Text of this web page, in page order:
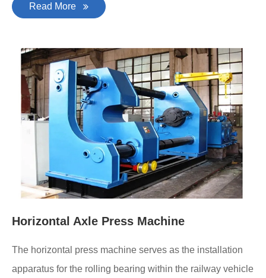
Read More
Horizontal Axle Press Machine
The horizontal press machine serves as the installation
apparatus for the rolling bearing within the railway vehicle